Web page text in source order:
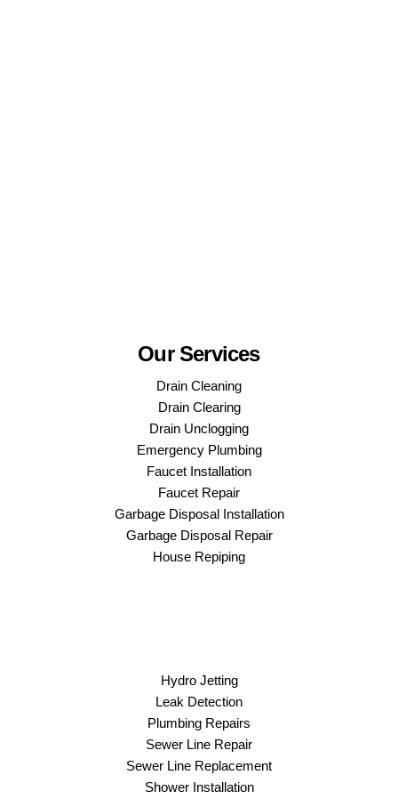
Our Services
Drain Cleaning
Drain Clearing
Drain Unclogging
Emergency Plumbing
Faucet Installation
Faucet Repair
Garbage Disposal Installation
Garbage Disposal Repair
House Repiping
Hydro Jetting
Leak Detection
Plumbing Repairs
Sewer Line Repair
Sewer Line Replacement
Shower Installation